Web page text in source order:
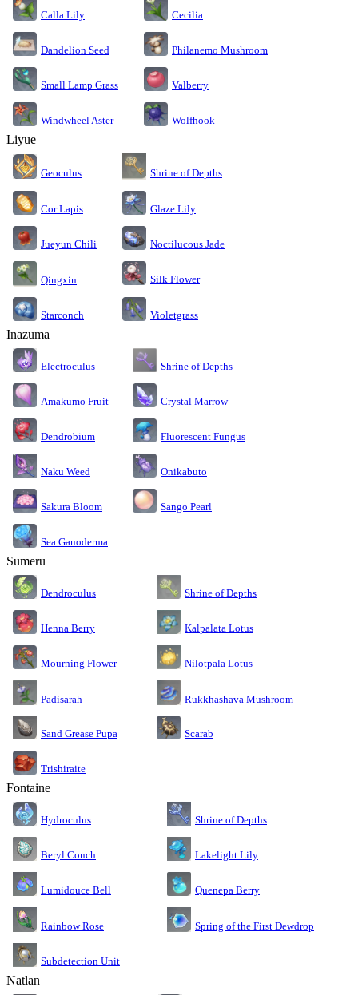
Calla Lily Cecilia
Dandelion Seed Philanemo Mushroom
Small Lamp Grass Valberry
Windwheel Aster Wolfhook
Liyue
Geoculus Shrine of Depths
Cor Lapis Glaze Lily
Jueyun Chili Noctilucous Jade
Qingxin Silk Flower
Starconch Violetgrass
Inazuma
Electroculus Shrine of Depths
Amakumo Fruit Crystal Marrow
Dendrobium Fluorescent Fungus
Naku Weed Onikabuto
Sakura Bloom Sango Pearl
Sea Ganoderma
Sumeru
Dendroculus Shrine of Depths
Henna Berry Kalpalata Lotus
Mourning Flower Nilotpala Lotus
Padisarah Rukkhashava Mushroom
Sand Grease Pupa Scarab
Trishiraite
Fontaine
Hydroculus Shrine of Depths
Beryl Conch Lakelight Lily
Lumidouce Bell Quenepa Berry
Rainbow Rose Spring of the First Dewdrop
Subdetection Unit
Natlan